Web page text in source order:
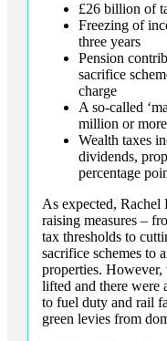
£26 billion of
Freezing of
three years
Pension
sacrifice
charge
A so-called
million or more
Wealth taxes
dividends,
percentage
As expected, Rachel
raising measures –
tax thresholds to
sacrifice schemes to
properties.
lifted and there were
to fuel duty and rail
green levies from